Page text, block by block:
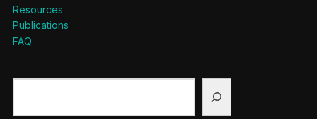
Resources
Publications
FAQ